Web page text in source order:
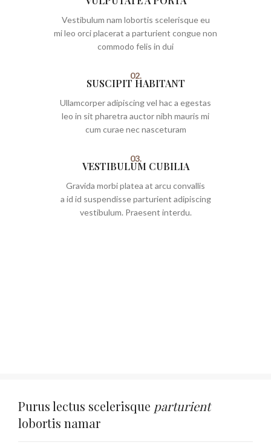
Vestibulum nam lobortis scelerisque eu
mi leo orci placerat a parturient congue non
commodo felis in dui
02.
SUSCIPIT HABITANT
Ullamcorper adipiscing vel hac a egestas
leo in sit pharetra auctor nibh mauris mi
cum curae nec nasceturam
03.
VESTIBULUM CUBILIA
Gravida morbi platea at arcu convallis
a id id suspendisse parturient adipiscing
vestibulum. Praesent interdu.
Purus lectus scelerisque parturient
lobortis namar